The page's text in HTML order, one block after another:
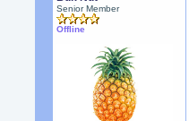
Senior Member
Offline